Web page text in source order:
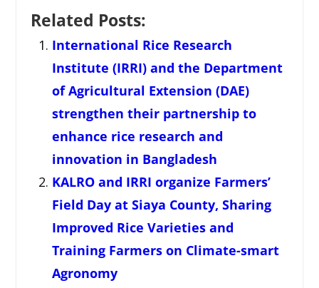
Related Posts:
International Rice Research
Institute (IRRI) and the Department
of Agricultural Extension (DAE)
strengthen their partnership to
enhance rice research and
innovation in Bangladesh
KALRO and IRRI organize Farmers’
Field Day at Siaya County, Sharing
Improved Rice Varieties and
Training Farmers on Climate-smart
Agronomy